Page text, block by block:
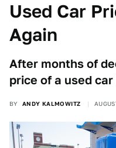
Used Car
Again
After months of
price of a used
BY ANDY KALMOWITZ